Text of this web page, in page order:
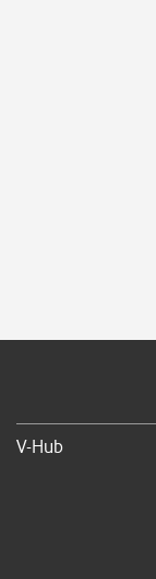
V-Hub